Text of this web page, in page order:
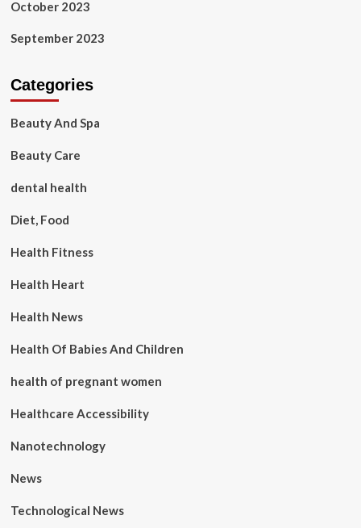
October 2023
September 2023
Categories
Beauty And Spa
Beauty Care
dental health
Diet, Food
Health Fitness
Health Heart
Health News
Health Of Babies And Children
health of pregnant women
Healthcare Accessibility
Nanotechnology
News
Technological News